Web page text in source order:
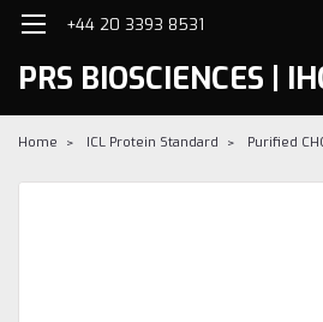
+44 20 3393 8531
Home ICL Protein Standard Purified